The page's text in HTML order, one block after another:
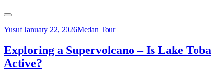
Yusuf January 22, 2026Medan Tour
Exploring a Supervolcano – Is Lake Toba
Active?